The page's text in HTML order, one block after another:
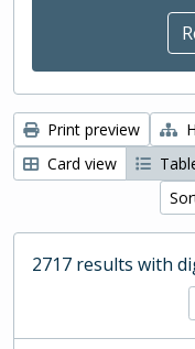
Print preview
Card view
2717 results with